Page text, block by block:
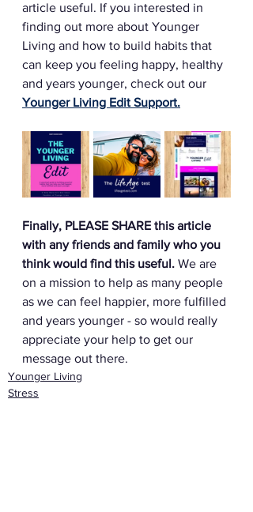
article useful. If you interested in
finding out more about Younger
Living and how to build habits that
can keep you feeling happy, healthy
and years younger, check out our
Younger Living Edit Support.
Finally, PLEASE SHARE this article
with any friends and family who you
think would find this useful. We are
on a mission to help as many people
as we can feel happier, more fulfilled
and years younger - so would really
appreciate your help to get our
message out there.
Younger Living
Stress